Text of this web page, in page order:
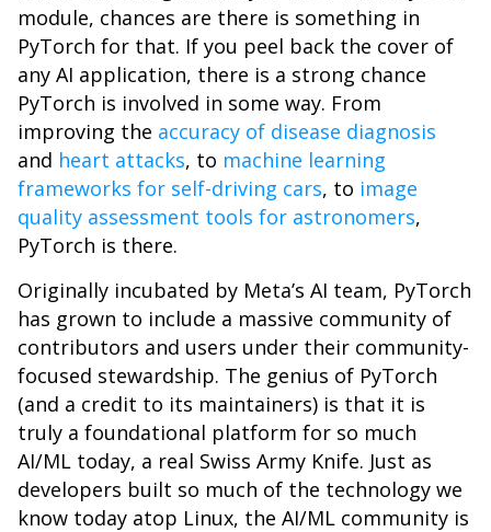
module, chances are there is something in
PyTorch for that. If you peel back the cover of
any AI application, there is a strong chance
PyTorch is involved in some way. From
improving the accuracy of disease diagnosis
and heart attacks, to machine learning
frameworks for self-driving cars, to image
quality assessment tools for astronomers,
PyTorch is there.
Originally incubated by Meta’s AI team, PyTorch
has grown to include a massive community of
contributors and users under their community-
focused stewardship. The genius of PyTorch
(and a credit to its maintainers) is that it is
truly a foundational platform for so much
AI/ML today, a real Swiss Army Knife. Just as
developers built so much of the technology we
know today atop Linux, the AI/ML community is